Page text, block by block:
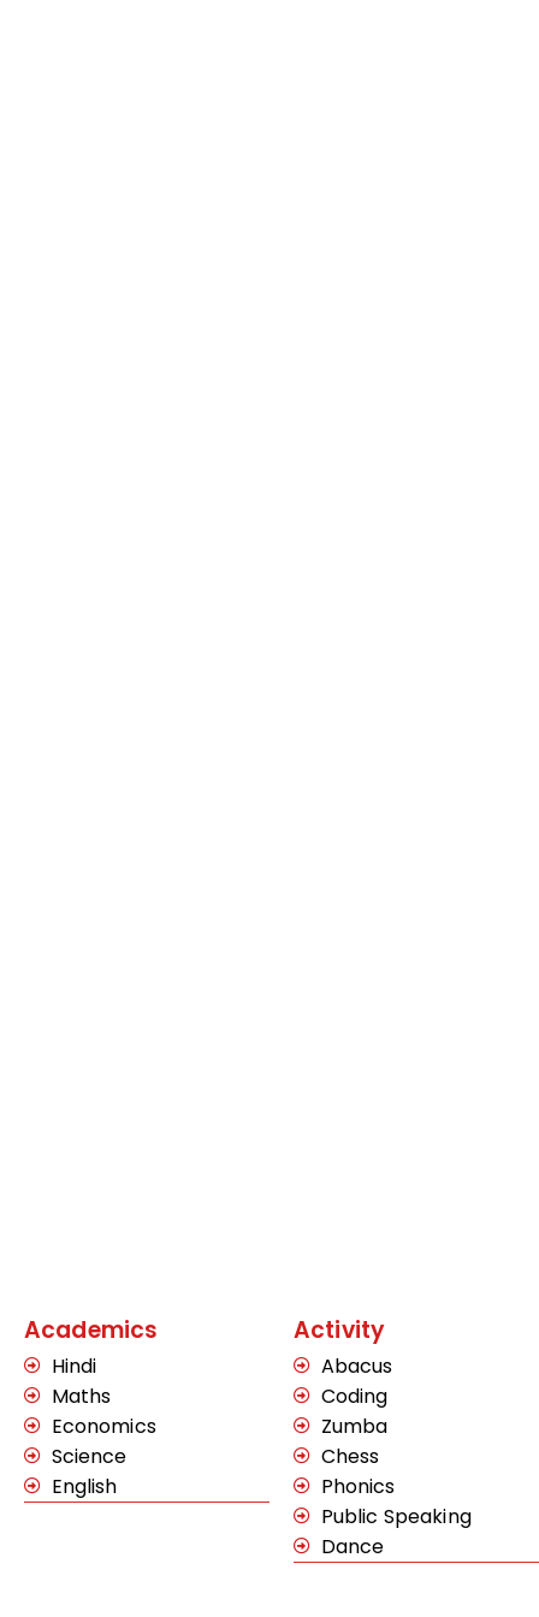
Academics
Hindi
Maths
Economics
Science
English
Activity
Abacus
Coding
Zumba
Chess
Phonics
Public Speaking
Dance